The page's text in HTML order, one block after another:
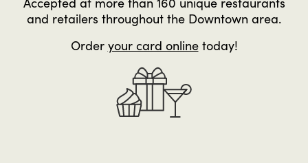
and retailers throughout the Downtown area.
Order your card onlinetoday!